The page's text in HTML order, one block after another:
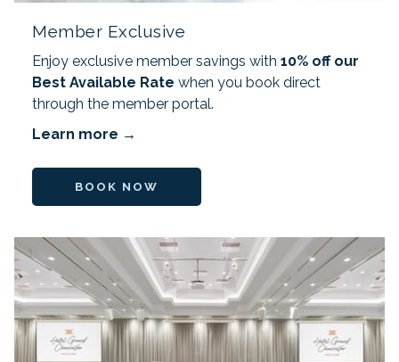
Member Exclusive
Enjoy exclusive member savings with 10% off our
Best Available Rate when you book direct
through the member portal.
Learn more
BOOK NOW